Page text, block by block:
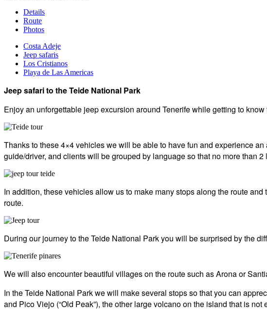
Details
Route
Photos
Costa Adeje
Jeep safaris
Los Cristianos
Playa de Las Americas
Jeep safari to the Teide National Park
Enjoy an unforgettable jeep excursion around Tenerife while getting to
Thanks to these 4×4 vehicles we will be able to have fun and experience
guide/driver, and clients will be grouped by language so that no more than
In addition, these vehicles allow us to make many stops along the route
route.
During our journey to the Teide National Park you will be surprised by the
We will also encounter beautiful villages on the route such as Arona or
In the Teide National Park we will make several stops so that you can
and Pico Viejo (“Old Peak”), the other large volcano on the island that is